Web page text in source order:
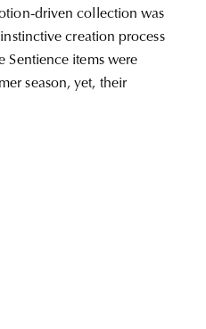
driven collection was
creation process
Sentience items were
season, yet, their